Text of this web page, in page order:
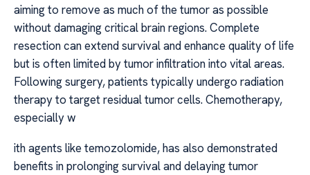
aiming to remove as much of the tumor as possible
without damaging critical brain regions. Complete
resection can extend survival and enhance quality of life
but is often limited by tumor infiltration into vital areas.
Following surgery, patients typically undergo radiation
therapy to target residual tumor cells. Chemotherapy,
especially w
ith agents like temozolomide, has also demonstrated
benefits in prolonging survival and delaying tumor